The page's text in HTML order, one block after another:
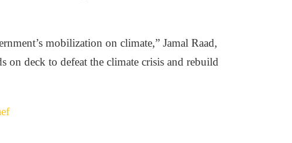
mobilization on climate,” Jamal Raad,
on deck to defeat the climate crisis and rebuild